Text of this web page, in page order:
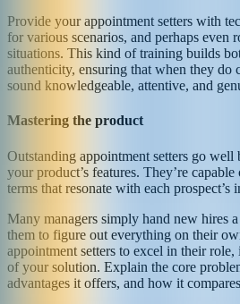
Provide your appointment setters with
for various scenarios, and perhaps even
situations. This kind of training builds
authenticity, ensuring that when they do
sound knowledgeable, attentive, and
Mastering the product
Outstanding appointment setters go
your product’s features. They’re
terms that resonate with each prospect’s
Many managers simply hand new hires
them to figure out everything on their
appointment setters to excel in their
of your solution. Explain the core
advantages it offers, and how it